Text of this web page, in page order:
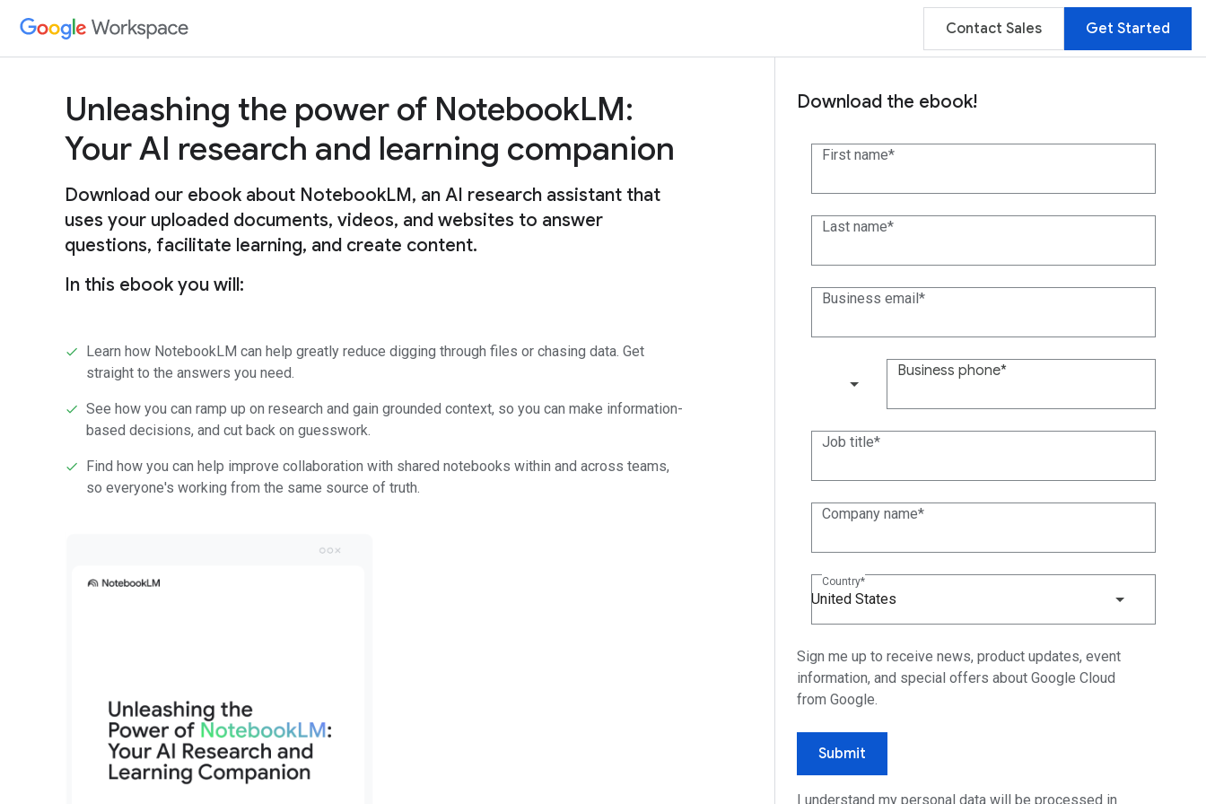
Contact Sales Get Started
Unleashing the power of NotebookLM:
Your AI research and learning companion
Download our ebook about NotebookLM, an AI research assistant that
uses your uploaded documents, videos, and websites to answer
questions, facilitate learning, and create content.
In this ebook you will:
Download the ebook!
First name
Last name
Business email
Business phone
Job title
Company name
Country
United States
Sign me up to receive news, product updates, event
information, and special offers about Google Cloud
from Google.
Submit
I understand my personal data will be processed in
Learn how NotebookLM can help greatly reduce digging through files or chasing data. Get
straight to the answers you need.
See how you can ramp up on research and gain grounded context, so you can make information-
based decisions, and cut back on guesswork.
Find how you can help improve collaboration with shared notebooks within and across teams,
so everyone's working from the same source of truth.